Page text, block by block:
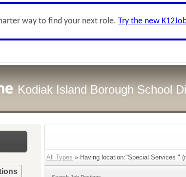
way to find your next role. Try the new
Kodiak Island Borough School
All Types » Having location:"Special Services "